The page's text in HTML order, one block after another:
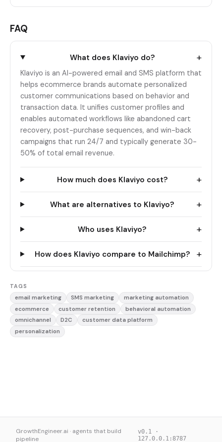
FAQ
What does Klaviyo do? +
Klaviyo is an AI-powered email and SMS platform that
helps ecommerce brands automate personalized
customer communications based on behavior and
transaction data. It unifies customer profiles and
enables automated workflows like abandoned cart
recovery, post-purchase sequences, and win-back
campaigns that run 24/7 and typically generate 30-
50% of total email revenue.
How much does Klaviyo cost? +
What are alternatives to Klaviyo? +
Who uses Klaviyo? +
How does Klaviyo compare to Mailchimp? +
TAGS
email marketing SMS marketing
marketing automation
ecommerce
customer retention
behavioral automation
omnichannel
D2C
customer data platform
personalization
GrowthEngineer.ai · agents that build
pipeline
v0.1 ·
127.0.0.1:8787